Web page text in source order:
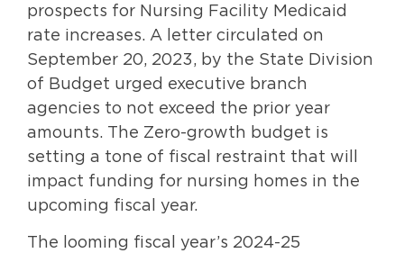
prospects for Nursing Facility Medicaid
rate increases. A letter circulated on
September 20, 2023, by the State Division
of Budget urged executive branch
agencies to not exceed the prior year
amounts. The Zero-growth budget is
setting a tone of fiscal restraint that will
impact funding for nursing homes in the
upcoming fiscal year.
The looming fiscal year’s 2024-25